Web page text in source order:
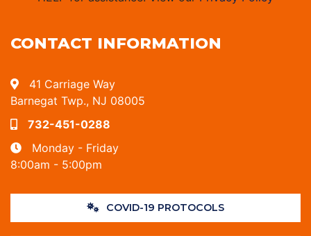
CONTACT INFORMATION
41 Carriage Way
Barnegat Twp., NJ 08005
732-451-0288
Monday - Friday
8:00am - 5:00pm
COVID-19 PROTOCOLS